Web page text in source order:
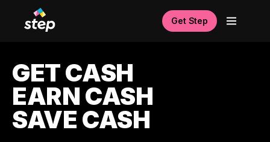
Get Step
GET CASH
EARN CASH
SAVE CASH